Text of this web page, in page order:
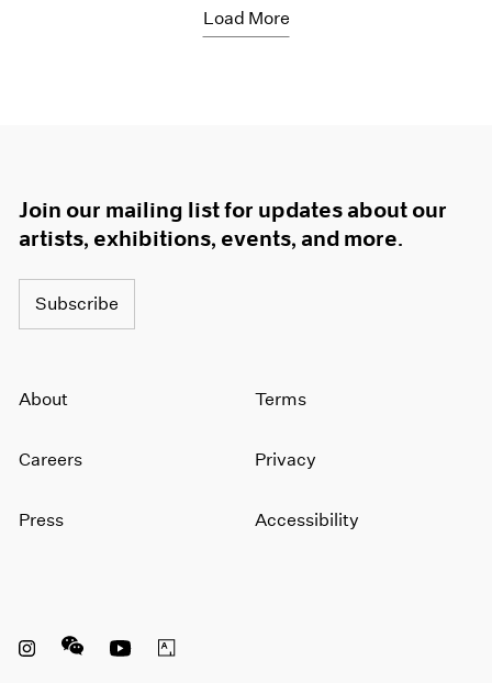
Load More
Join our mailing list for updates about our
artists, exhibitions, events, and more.
Subscribe
About
Careers
Press
Terms
Privacy
Accessibility
Instagram opens in a new window
WeChat opens in a new window
Youtube opens in a new window